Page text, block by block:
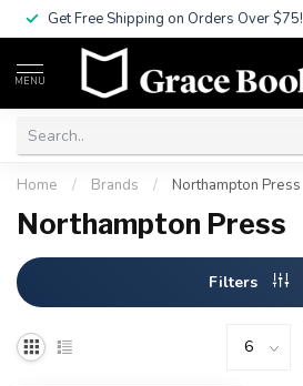
Get Free Shipping on Orders Over $75!
MENU
Home / Brands / Northampton Press
Northampton Press
Filters